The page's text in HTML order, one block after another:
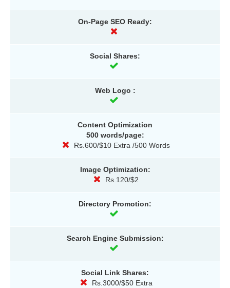
On-Page SEO Ready:
Social Shares:
Web Logo :
Content Optimization
500 words/page:
Rs.600/$10 Extra /500 Words
Image Optimization:
Rs.120/$2
Directory Promotion:
Search Engine Submission:
Social Link Shares:
Rs.3000/$50 Extra